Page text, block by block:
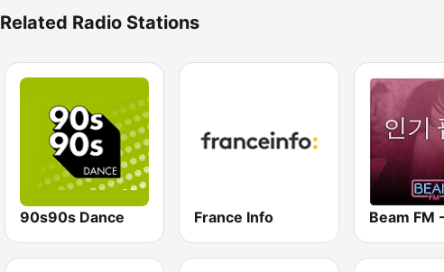
Related Radio Stations
90s90s Dance France Info